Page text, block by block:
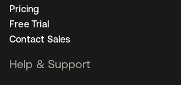
Pricing
Free Trial
Contact Sales
Help & Support